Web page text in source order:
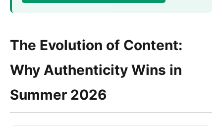
The Evolution of Content:
Why Authenticity Wins in
Summer 2026